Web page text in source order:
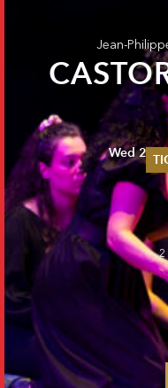
Summer 2026
Whitsun 2026
Vouchers
Ticketing
Jean-
Wed 27
2